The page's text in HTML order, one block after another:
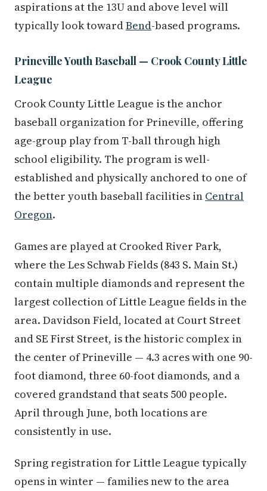
aspirations at the 13U and above level will
typically look towardBend-based programs.
Prineville Youth Baseball — Crook County Little
League
Crook County Little League is the anchor
baseball organization for Prineville, offering
age-group play from T-ball through high
school eligibility. The program is well-
established and physically anchored to one of
the better youth baseball facilities in Central
Oregon.
Games are played at Crooked River Park,
where the Les Schwab Fields (843 S. Main St.)
contain multiple diamonds and represent the
largest collection of Little League fields in the
area. Davidson Field, located at Court Street
and SE First Street, is the historic complex in
the center of Prineville — 4.3 acres with one 90-
foot diamond, three 60-foot diamonds, and a
covered grandstand that seats 500 people.
April through June, both locations are
consistently in use.
Spring registration for Little League typically
opens in winter — families new to the area